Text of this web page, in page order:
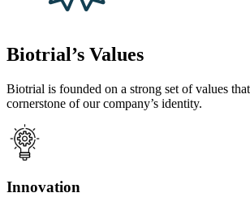
Biotrial’s Values
Biotrial is founded on a strong set of values
cornerstone of our company’s identity.
Innovation